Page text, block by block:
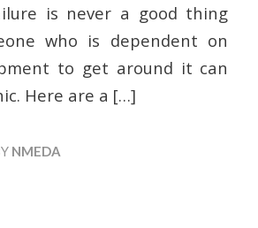
is never a good thing
who is dependent on
to get around it can
Here are a […]
NMEDA